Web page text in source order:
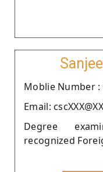
Moblie Number :
Email:
Degree
recognized